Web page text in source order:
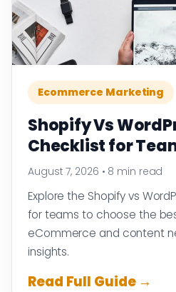
Ecommerce Marketing
Shopify Vs
Checklist for
August 7, 2026 • 8 min read
Explore the Shopify vs
for teams to choose the
eCommerce and content
insights.
Read Full Guide →